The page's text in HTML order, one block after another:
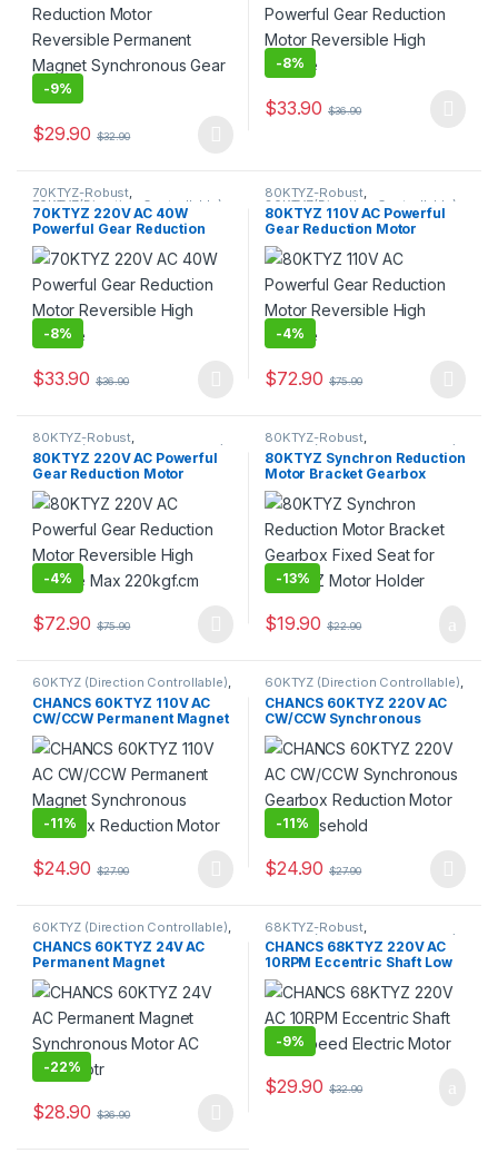
-9%
$29.90 $32.90
This product has multiple variants. The options may be chosen
-8%
$33.90 $36.90
This product has multiple
70KTYZ-Robust,
70KTYZ(Direction Controllable)
AC Geared Motor,Gear Motor
Synchronous Motor
70KTYZ 220V AC 40W
Powerful Gear Reduction
Motor Reversible High
Torque
-8%
$33.90 $36.90
This product has multiple variants. The options may be chosen
80KTYZ-Robust,
80KTYZ(Direction Controllable)
AC Geared Motor,Gear Motor
Super High Torque Motor,
80KTYZ 110V AC Powerful
Gear Reduction Motor
Reversible High Torque
-4%
$72.90 $75.90
This product has multiple
80KTYZ-Robust,
80KTYZ(Direction Controllable)
AC Geared Motor,Gear Motor,
Synchronous Motor
80KTYZ 220V AC Powerful
Gear Reduction Motor
Reversible High Torque Max
220kgf.cm
-4%
$72.90 $75.90
This product has multiple variants. The options may be chosen
80KTYZ-Robust,
80KTYZ(Direction Controllable)
Accessories,Motor Bracket
80KTYZ Synchron Reduction
Motor Bracket Gearbox
Fixed Seat for 80KTYZ Motor
Holder
-13%
$19.90 $22.90
60KTYZ (Direction Controllable),
60KTYZ-Controllable , AC
Geared Motor,Gear Motor ,
Synchronous Motor
CHANCS 60KTYZ 110V AC
CW/CCW Permanent Magnet
Synchronous Gearbox
Reduction Motor
-11%
$24.90 $27.90
This product has multiple variants. The options may be chosen
60KTYZ (Direction Controllable),
60KTYZ-Controllable ,AC
Geared Motor,Gear Motor,
Synchronous Motor
CHANCS 60KTYZ 220V AC
CW/CCW Synchronous
Gearbox Reduction Motor
for Household
-11%
$24.90 $27.90
This product has multiple
60KTYZ (Direction Controllable)
60KTYZ-Controllable ,AC
Geared Motor,Gear Motor,
Synchronous Motor
CHANCS 60KTYZ 24V AC
Permanent Magnet
Synchronous Motor AC Gear
Motr
-22%
$28.90 $36.90
This product has multiple variants. The options may be chosen
68KTYZ-Robust
68KTYZ(Direction Controllable)
AC Geared Motor,Gear Motor,
Synchronous Motor
CHANCS 68KTYZ 220V AC
10RPM Eccentric Shaft Low
Speed Electric Motor
-9%
$29.90 $32.90